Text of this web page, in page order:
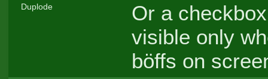
Duplode
Or a
visible only
böffs on